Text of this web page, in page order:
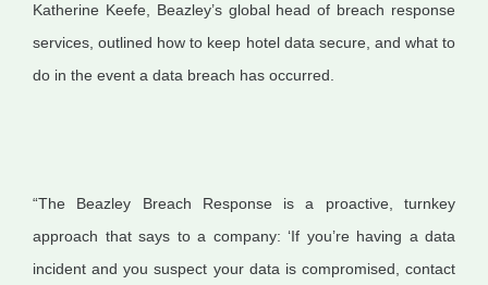
Katherine Keefe, Beazley’s global head of breach response
services, outlined how to keep hotel data secure, and what to
do in the event a data breach has occurred.
“The Beazley Breach Response is a proactive, turnkey
approach that says to a company: ‘If you’re having a data
incident and you suspect your data is compromised, contact